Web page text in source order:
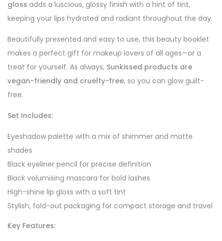
gloss adds a luscious, glossy finish with a hint of tint,
keeping your lips hydrated and radiant throughout the day.
Beautifully presented and easy to use, this beauty booklet
makes a perfect gift for makeup lovers of all ages—or a
treat for yourself. As always, Sunkissed products are
vegan-friendly and cruelty-free, so you can glow guilt-
free.
Set Includes:
Eyeshadow palette with a mix of shimmer and matte
shades
Black eyeliner pencil for precise definition
Black volumising mascara for bold lashes
High-shine lip gloss with a soft tint
Stylish, fold-out packaging for compact storage and travel
Key Features: